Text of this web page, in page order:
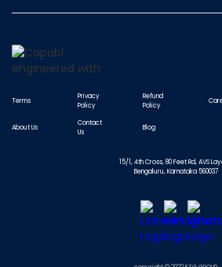
Terms
Privacy
Policy
Refund
Policy
About Us
Contact
Us
Blog
15/1, 4th Cross, 80 Feet Rd, AVS
Bengaluru, Karnataka 560037